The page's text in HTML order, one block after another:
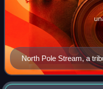
North Pole Stream, a
Miramichi River in
Canada